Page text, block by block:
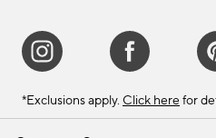
*Exclusions apply. Click here for